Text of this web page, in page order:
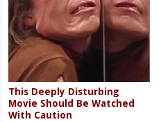
This Deeply Disturbing
Movie Should Be Watched
With Caution